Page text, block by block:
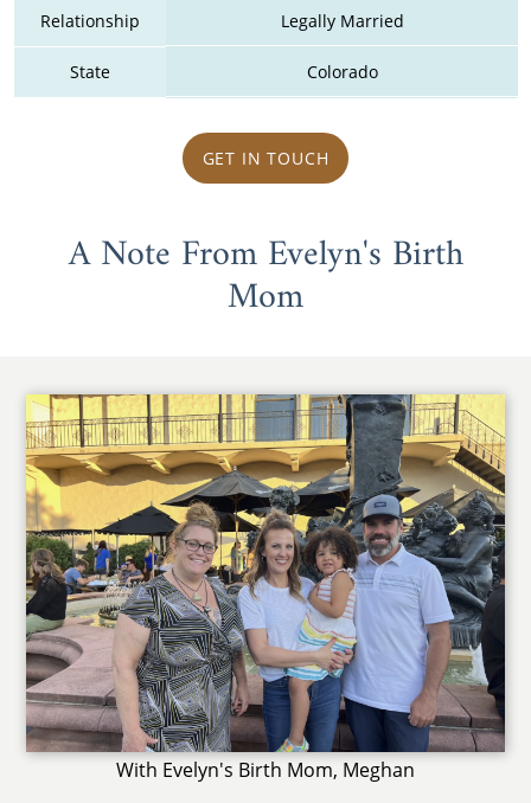
Relationship Legally Married
State Colorado
GET IN TOUCH
A Note From Evelyn's Birth
Mom
With Evelyn's Birth Mom, Meghan